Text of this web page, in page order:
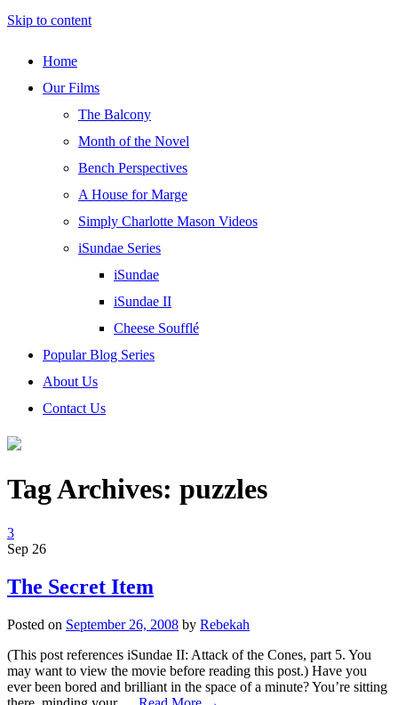
Skip to content
Home
Our Films
The Balcony
Month of the Novel
Bench Perspectives
A House for Marge
Simply Charlotte Mason Videos
iSundae Series
iSundae
iSundae II
Cheese Soufflé
Popular Blog Series
About Us
Contact Us
Tag Archives: puzzles
3
Sep 26
The Secret Item
Posted on September 26, 2008 by Rebekah
(This post references iSundae II: Attack of the Cones, part 5. You
may want to view the movie before reading this post.) Have you
ever been bored and brilliant in the space of a minute? You’re sitting